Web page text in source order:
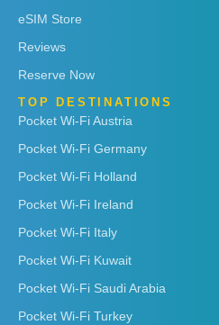
eSIM Store
Reviews
Reserve Now
TOP DESTINATIONS
Pocket Wi-Fi Austria
Pocket Wi-Fi Germany
Pocket Wi-Fi Holland
Pocket Wi-Fi Ireland
Pocket Wi-Fi Italy
Pocket Wi-Fi Kuwait
Pocket Wi-Fi Saudi Arabia
Pocket Wi-Fi Turkey